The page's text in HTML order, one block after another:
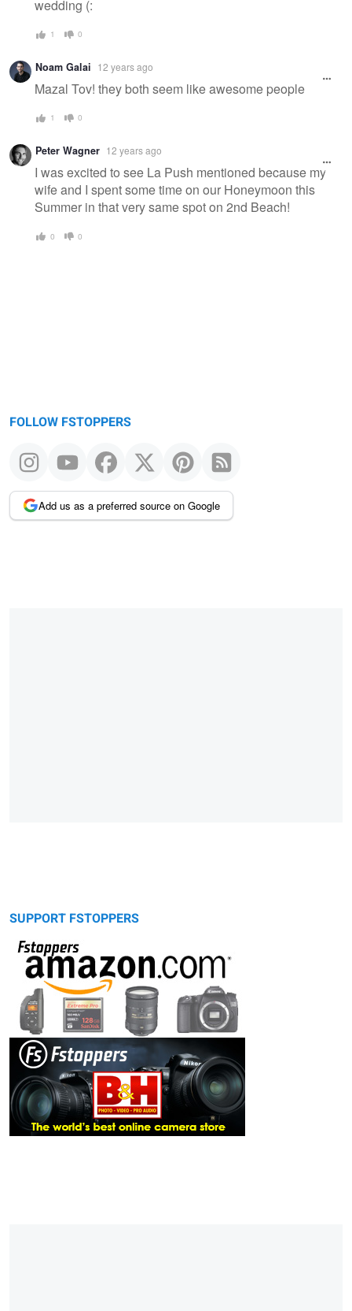
wedding (:
1 0
Noam Galai 12 years ago
Mazal Tov! they both seem like awesome people
1 0
Peter Wagner 12 years ago
I was excited to see La Push mentioned because my
wife and I spent some time on our Honeymoon this
Summer in that very same spot on 2nd Beach!
0 0
FOLLOW FSTOPPERS
Add us as a preferred source on Google
SUPPORT FSTOPPERS